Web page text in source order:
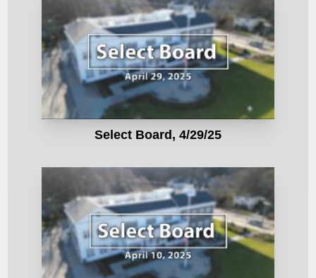
Select Board, 4/29/25